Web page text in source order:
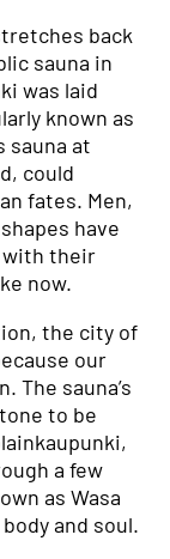
back
sauna in
was laid
known as
sauna at
could
fates. Men,
have
with their
now.
the city of
our
The sauna’s
to be
a few
as Wasa
and soul.